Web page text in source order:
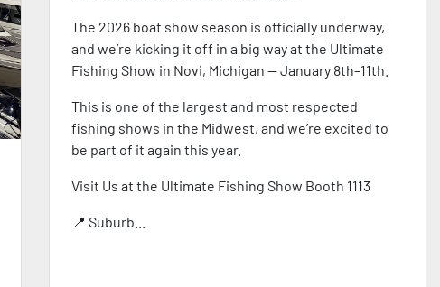
The 2026 boat show season is officially underway,
and we’re kicking it off in a big way at the Ultimate
Fishing Show in Novi, Michigan — January 8th–11th.
This is one of the largest and most respected
fishing shows in the Midwest, and we’re excited to
be part of it again this year.
Visit Us at the Ultimate Fishing Show Booth 1113
📍 Suburb...